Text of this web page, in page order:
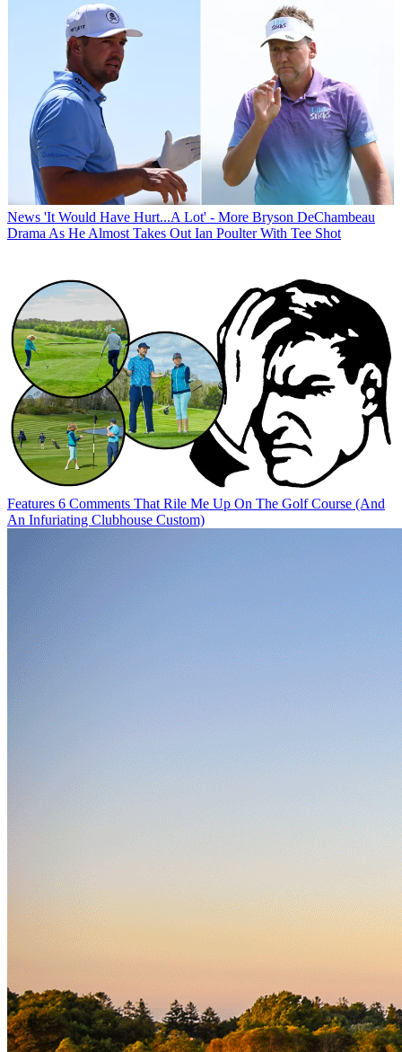
News 'It Would Have Hurt...A Lot' - More Bryson DeChambeau
Drama As He Almost Takes Out Ian Poulter With Tee Shot
Features 6 Comments That Rile Me Up On The Golf Course (And
An Infuriating Clubhouse Custom)